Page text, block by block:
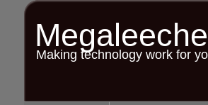
Making technology work for